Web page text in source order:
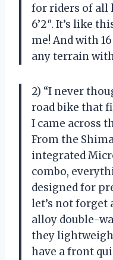
for riders of all
6’2″. It’s like
me! And with
any terrain with
2) “I never
road bike that
I came across
From the
integrated
combo,
designed for
let’s not
alloy double-
they
have a front